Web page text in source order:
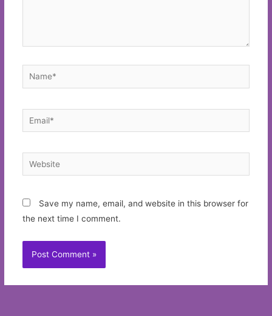
Name*
Email*
Website
Save my name, email, and website in this browser for
the next time I comment.